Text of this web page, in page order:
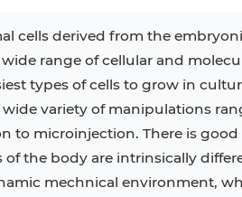
cells derived from the
range of cellular and
types of cells to grow in
variety of manipulations
to microinjection. There is
the body are intrinsically
mechnical environment,
T2 32D 4T1 B16 RKO SAS
293T BJAB BV-2 EHEB
FaDu KG-1 KP-4 LK-2 MIN6